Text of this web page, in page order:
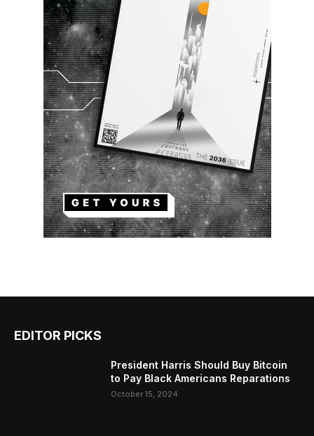
EDITOR PICKS
President Harris Should Buy Bitcoin
to Pay Black Americans Reparations
October 15, 2024